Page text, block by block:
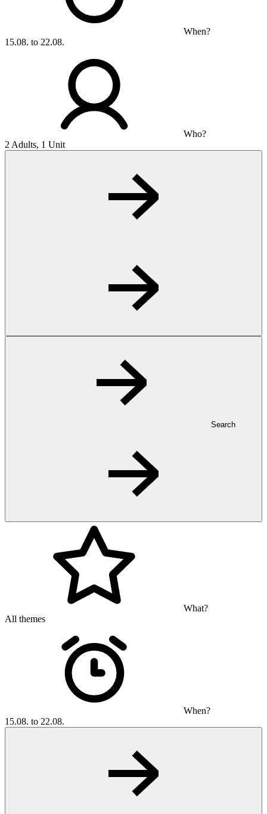
When?
15.08. to 22.08.
Who?
2 Adults, 1 Unit
Search
What?
All themes
When?
15.08. to 22.08.